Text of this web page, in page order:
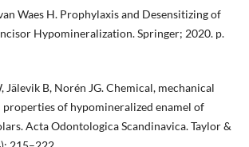
Waes H. Prophylaxis and Desensitizing of
Hypomineralization. Springer; 2020. p.
Jälevik B, Norén JG. Chemical, mechanical
of hypomineralized enamel of
Acta Odontologica Scandinavica. Taylor &